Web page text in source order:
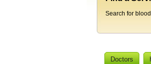
Search for
Doctors